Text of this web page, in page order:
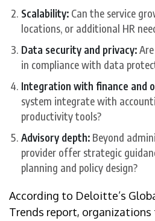
Scalability: Can the service
locations, or additional HR
Data security and privacy:
in compliance with data
Integration with finance and
system integrate with
productivity tools?
Advisory depth: Beyond
provider offer strategic
planning and policy design?
According to Deloitte’s
Trends report,